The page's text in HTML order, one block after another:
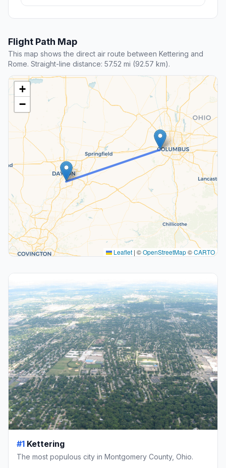
Flight Path Map
This map shows the direct air route between Kettering and
Rome. Straight-line distance: 57.52 mi (92.57 km).
+
−
Leaflet | ©OpenStreetMap©CARTO
#1 Kettering
The most populous city in Montgomery County, Ohio.